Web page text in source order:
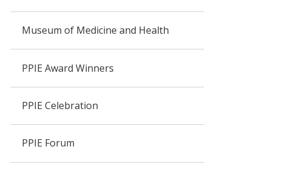
Museum of Medicine and Health
PPIE Award Winners
PPIE Celebration
PPIE Forum